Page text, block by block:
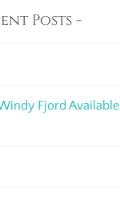
Posts
Fjord Available